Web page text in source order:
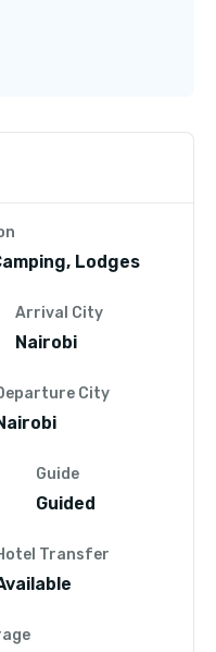
Lodges
Arrival City
Nairobi
City
Guide
Guided
Transfer